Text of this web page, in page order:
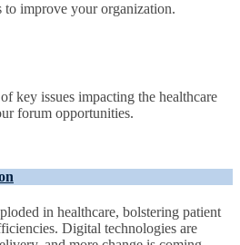
to improve your organization.
key issues impacting the healthcare
forum opportunities.
in healthcare, bolstering patient
Digital technologies are